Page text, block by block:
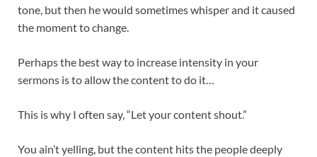
tone, but then he would sometimes whisper and it caused
the moment to change.
Perhaps the best way to increase intensity in your
sermons is to allow the content to do it…
This is why I often say, “Let your content shout.”
You ain’t yelling, but the content hits the people deeply